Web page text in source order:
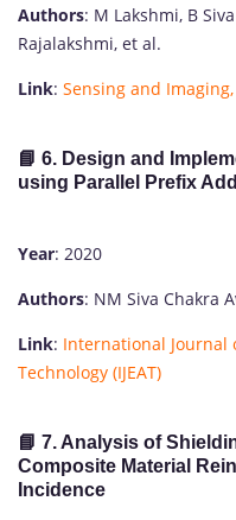
Authors: M Lakshmi, B
Rajalakshmi, et al.
Link: Sensing and
📘 6. Design and
using Parallel Prefix
Year: 2020
Authors: NM Siva Chakra
Link: International Journal
Technology (IJEAT)
📘 7. Analysis of
Composite Material
Incidence